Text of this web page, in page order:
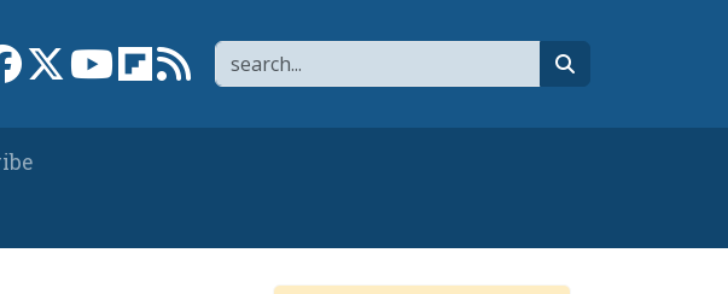
Search
Link to Facebook page
Link to XLink to YouTube channel
Link to flipboard
Link to RSS